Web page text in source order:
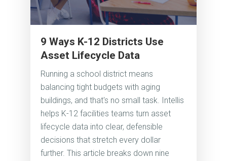
9 Ways K-12 Districts Use
Asset Lifecycle Data
Running a school district means
balancing tight budgets with aging
buildings, and that's no small task. Intellis
helps K-12 facilities teams turn asset
lifecycle data into clear, defensible
decisions that stretch every dollar
further. This article breaks down nine